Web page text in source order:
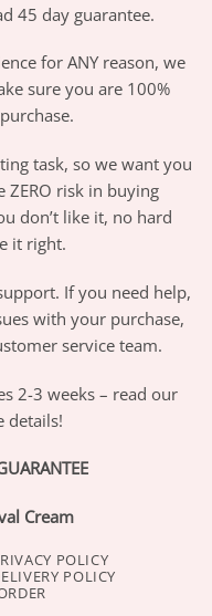
45 day guarantee.
for ANY reason, we
sure you are 100%
task, so we want you
ZERO risk in buying
don’t like it, no hard
it right.
If you need help,
with your purchase,
service team.
2-3 weeks – read our
details!
Cream
POLICY
POLICY